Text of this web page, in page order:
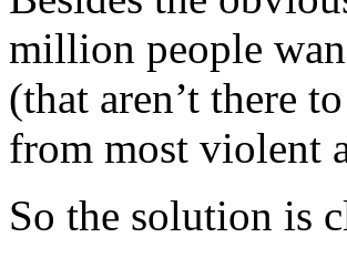
million people
(that aren’t there
from most violent
So the solution is